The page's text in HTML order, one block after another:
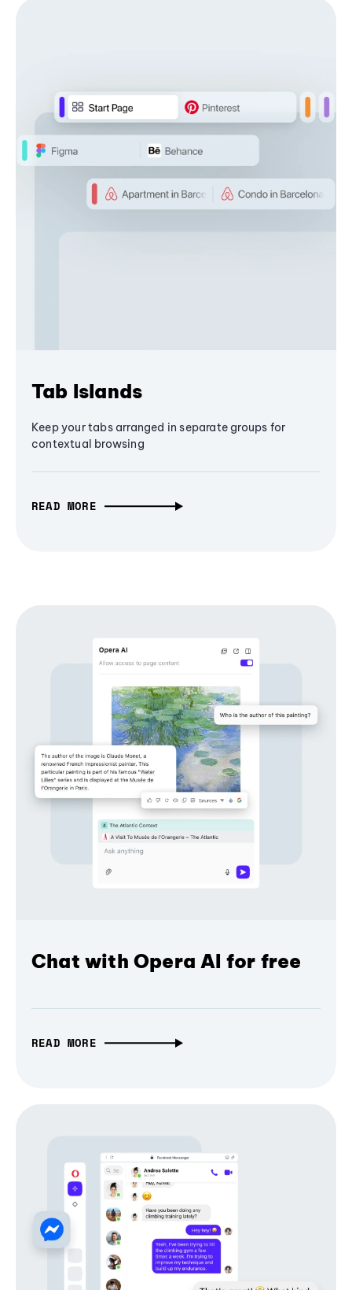
Tab Islands
Keep your tabs arranged in separate groups for
contextual browsing
READ MORE
Chat with Opera AI for free
READ MORE